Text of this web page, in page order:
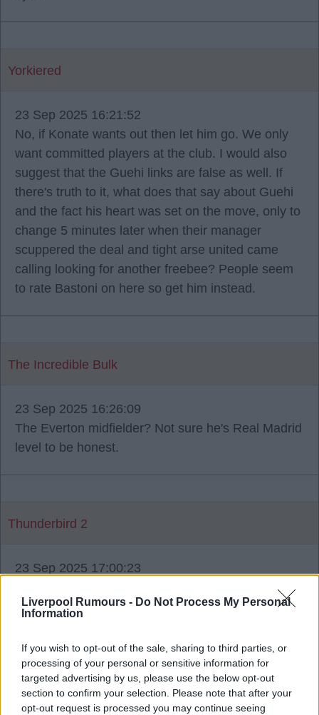
Liverpool Rumours - Do Not Process My Personal
Information
If you wish to opt-out of the sale, sharing to third parties, or
processing of your personal or sensitive information for
targeted advertising by us, please use the below opt-out
section to confirm your selection. Please note that after your
opt-out request is processed you may continue seeing
Yorkiered
23 Sep 2025 16:21:52
No, if Konate wants out then let him go. We only
want committed players at the club. I would also
suggest that the Guehi links are false as well. If
there's truth to it, what does that say about Guehi
and the fact his heart was set on the move, only to
change 5 minutes later when their manager
scuppered the deal and tight arse united came
calling looking for another freebee? People seem
to rate Bastoni on here so get him instead.
The Incredible Bulk
23 Sep 2025 16:26:09
The Everton midfielder? Not sure he's Real Madrid
level to be honest.
Thunderbird 2
23 Sep 2025 17:00:23
wanted but is stalling presumably whilst making up
than done.